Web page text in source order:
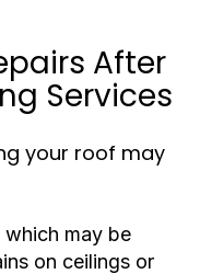
After
Services
your roof may
which may be
on ceilings or